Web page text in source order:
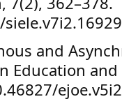
and
Education